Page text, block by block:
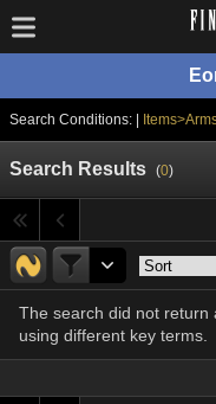
Search Conditions: |
Search Results (0)
The search did not return
using different key terms.